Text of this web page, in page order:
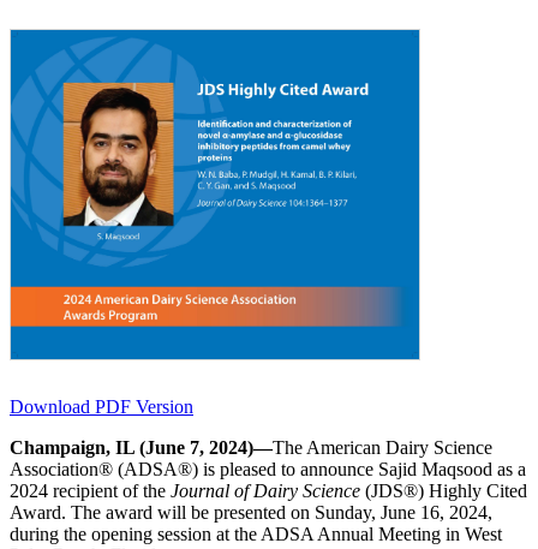
Download PDF Version
Champaign, IL (June 7, 2024)—The American Dairy Science
Association® (ADSA®) is pleased to announce Sajid Maqsood as a
2024 recipient of the Journal of Dairy Science (JDS®) Highly Cited
Award. The award will be presented on Sunday, June 16, 2024,
during the opening session at the ADSA Annual Meeting in West